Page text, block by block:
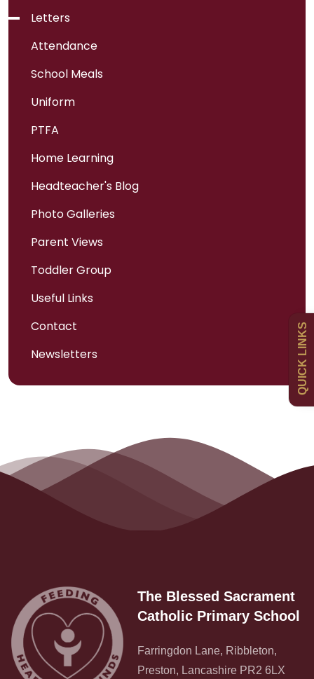
Letters
Attendance
School Meals
Uniform
PTFA
Home Learning
Headteacher's Blog
Photo Galleries
Parent Views
Toddler Group
Useful Links
Contact
Newsletters
The Blessed Sacrament
Catholic Primary School
Farringdon Lane, Ribbleton,
Preston, Lancashire PR2 6LX
QUICK LINKS